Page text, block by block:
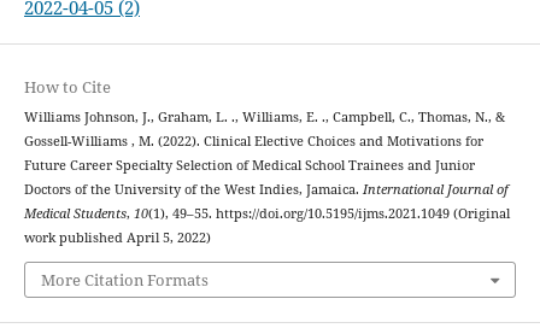
2022-04-05 (2)
How to Cite
Williams Johnson, J., Graham, L. ., Williams, E. ., Campbell, C., Thomas, N., &
Gossell-Williams , M. (2022). Clinical Elective Choices and Motivations for
Future Career Specialty Selection of Medical School Trainees and Junior
Doctors of the University of the West Indies, Jamaica. International Journal of
Medical Students, 10(1), 49–55. https://doi.org/10.5195/ijms.2021.1049 (Original
work published April 5, 2022)
More Citation Formats